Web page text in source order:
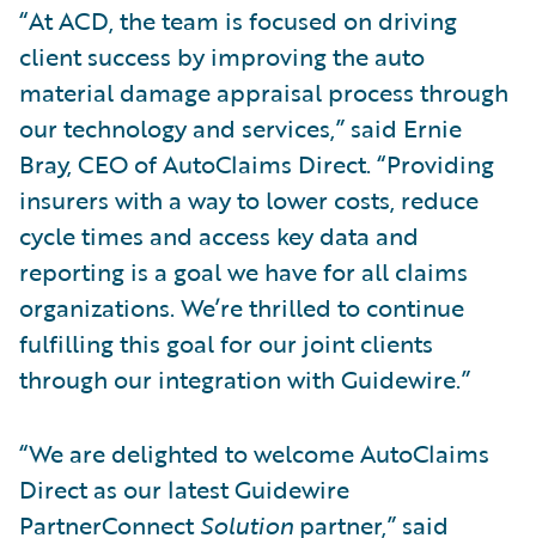
“At ACD, the team is focused on driving
client success by improving the auto
material damage appraisal process through
our technology and services,” said Ernie
Bray, CEO of AutoClaims Direct. “Providing
insurers with a way to lower costs, reduce
cycle times and access key data and
reporting is a goal we have for all claims
organizations. We’re thrilled to continue
fulfilling this goal for our joint clients
through our integration with Guidewire.”
“We are delighted to welcome AutoClaims
Direct as our latest Guidewire
PartnerConnectSolution partner,” said